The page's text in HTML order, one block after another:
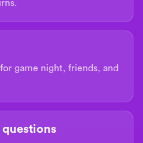
game night, friends, and